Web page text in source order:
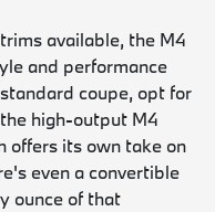
available, the M4
and performance
coupe, opt for
high-output M4
offers its own take on
even a convertible
ounce of that